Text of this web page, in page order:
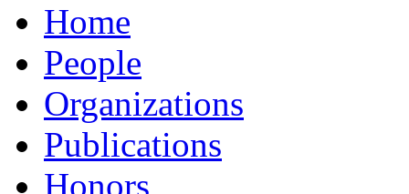
Home
People
Organizations
Publications
Honors